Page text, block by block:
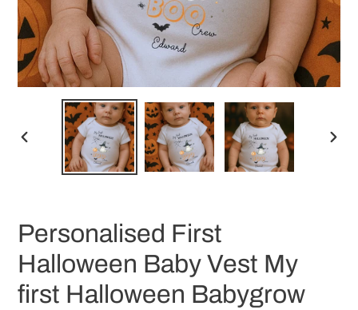
PREVIOUS
Personalised First
Halloween Baby Vest My
first Halloween Babygrow